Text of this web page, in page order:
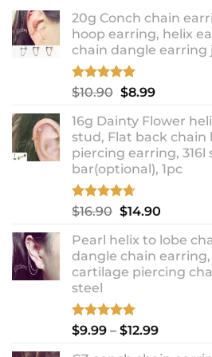
20g Conch chain
hoop earring, helix
chain dangle earring
Rated5.00
out of 5
$10.90 Original
was:
$10.90.
$8.99Current
is:
$8.99.
16g Dainty Flower
stud, Flat back chain
piercing earring,
bar(optional), 1pc
Rated4.67
out of 5
$16.90 Original
was:
$16.90.
$14.90Current
is:
$14.90.
Pearl helix to lobe
dangle chain
cartilage piercing
steel
Rated 5.00
out of 5
$9.99 – $12.99Price